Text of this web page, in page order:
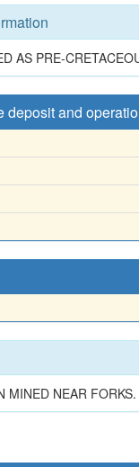
AS PRE-
deposit and
MINED NEAR FORKS.